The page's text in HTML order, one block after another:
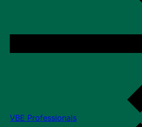
VBE Professionals